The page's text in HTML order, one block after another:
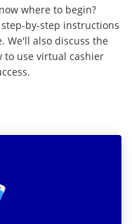
where to begin?
by-step instructions
We'll also discuss the
to use virtual cashier